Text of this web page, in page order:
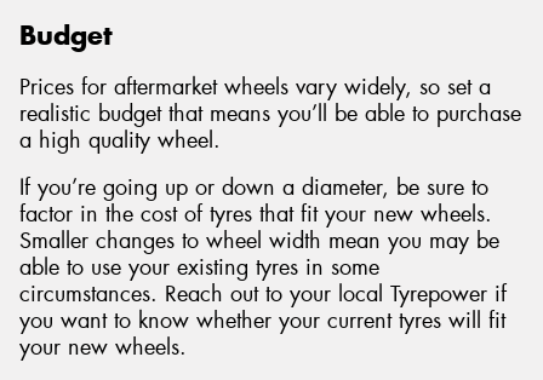
Budget
Prices for aftermarket wheels vary widely, so set a
realistic budget that means you’ll be able to purchase
a high quality wheel.
If you’re going up or down a diameter, be sure to
factor in the cost of tyres that fit your new wheels.
Smaller changes to wheel width mean you may be
able to use your existing tyres in some
circumstances. Reach out to your local Tyrepower if
you want to know whether your current tyres will fit
your new wheels.